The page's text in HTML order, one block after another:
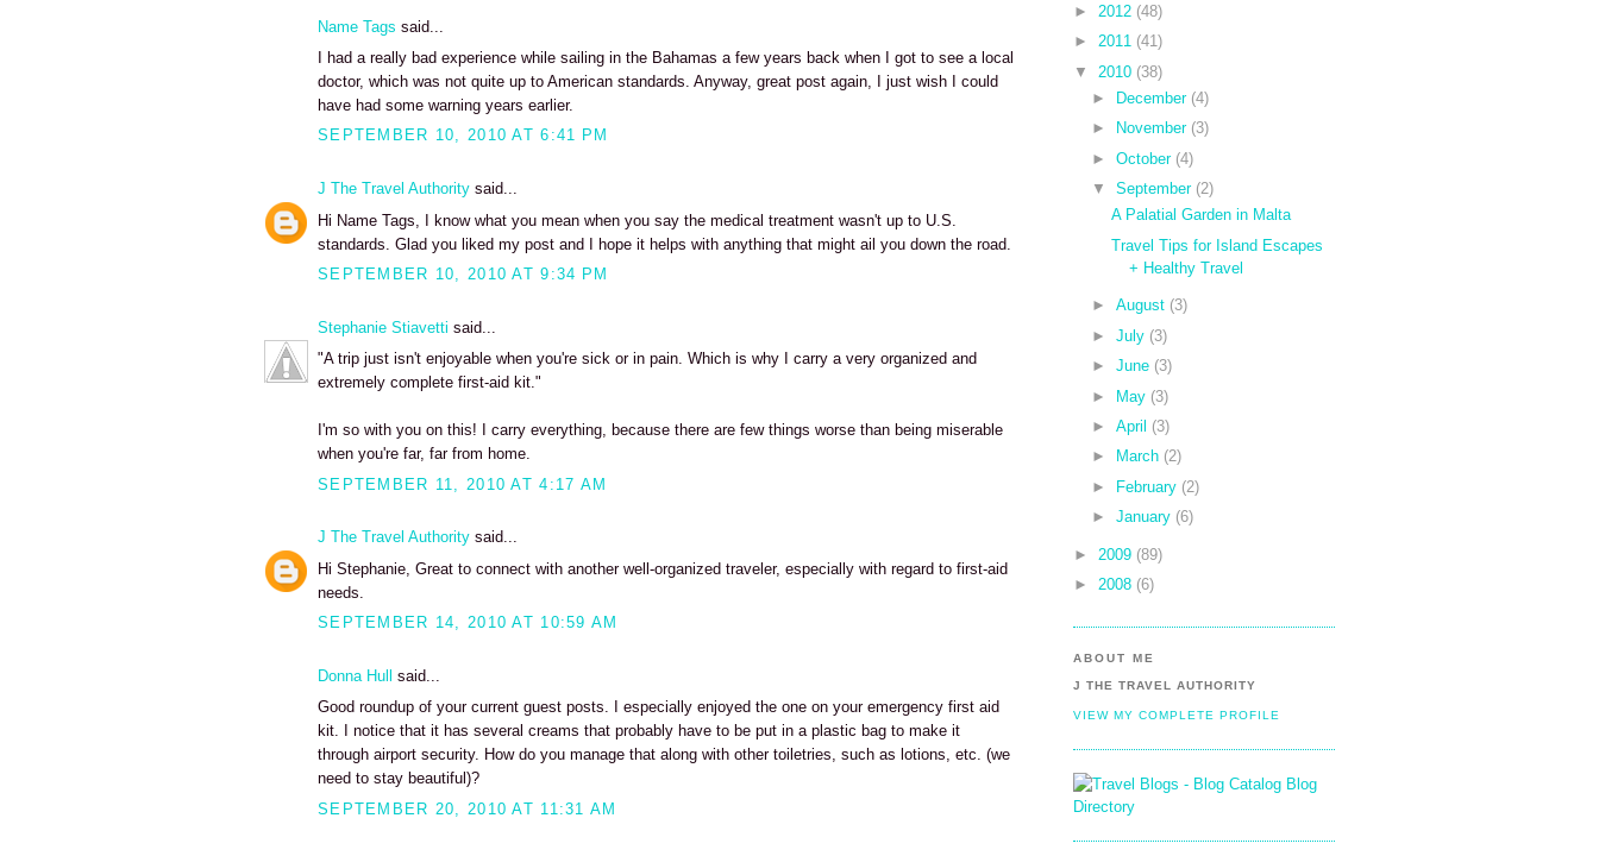
Name Tags said...
I had a really bad experience while sailing in the Bahamas a few years back when I got to see a local
doctor, which was not quite up to American standards. Anyway, great post again, I just wish I could
have had some warning years earlier.
SEPTEMBER 10, 2010 AT 6:41 PM
J The Travel Authority said...
Hi Name Tags, I know what you mean when you say the medical treatment wasn't up to U.S.
standards. Glad you liked my post and I hope it helps with anything that might ail you down the road.
SEPTEMBER 10, 2010 AT 9:34 PM
Stephanie Stiavetti said...
"A trip just isn't enjoyable when you're sick or in pain. Which is why I carry a very organized and
extremely complete first-aid kit."
I'm so with you on this! I carry everything, because there are few things worse than being miserable
when you're far, far from home.
SEPTEMBER 11, 2010 AT 4:17 AM
J The Travel Authority said...
Hi Stephanie, Great to connect with another well-organized traveler, especially with regard to first-aid
needs.
SEPTEMBER 14, 2010 AT 10:59 AM
Donna Hull
said...
Good roundup of your current guest posts. I especially enjoyed the one on your emergency first aid
kit. I notice that it has several creams that probably have to be put in a plastic bag to make it
through airport security. How do you manage that along with other toiletries, such as lotions, etc. (we
need to stay beautiful)?
SEPTEMBER 20, 2010 AT 11:31 AM
► 2012 (48)
► 2011 (41)
▼
2010 (38)
► December (4)
►
November (3)
►October (4)
▼
September (2)
A Palatial Garden in Malta
Travel Tips for Island Escapes
+ Healthy Travel
►August (3)
►July (3)
►June (3)
► May (3)
►April (3)
►
March (2)
►
February (2)
►January (6)
► 2009 (89)
► 2008 (6)
ABOUT ME
J THE TRAVEL AUTHORITY
VIEW MY COMPLETE PROFILE